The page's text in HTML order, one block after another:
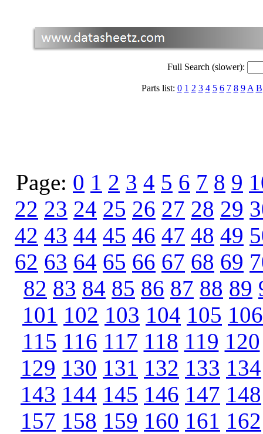
Full Search (slower):
Parts list: 0 1 2 3 4 5 6 7 8 9 A B
Page: 0 1 2 3 4 5 6 7 8 9
22 23 24 25 26 27 28 29
42 43 44 45 46 47 48 49
62 63 64 65 66 67 68 69
82 83 84 85 86 87 88 89
101 102 103 104 105 106
115 116 117 118 119 120
129 130 131 132 133 134
143 144 145 146 147 148
157 158 159 160 161 162